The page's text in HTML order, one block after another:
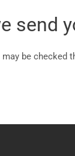
send
be checked